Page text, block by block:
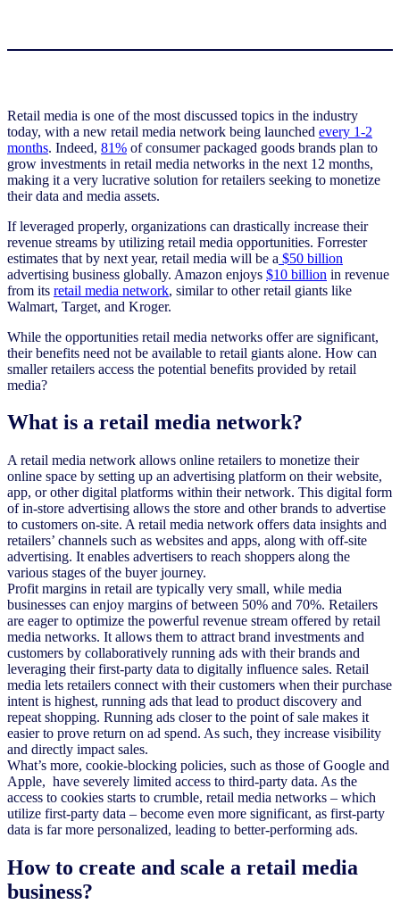
Retail media is one of the most discussed topics in the industry
today, with a new retail media network being launched every 1-2
months. Indeed, 81% of consumer packaged goods brands plan to
grow investments in retail media networks in the next 12 months,
making it a very lucrative solution for retailers seeking to monetize
their data and media assets.
If leveraged properly, organizations can drastically increase their
revenue streams by utilizing retail media opportunities. Forrester
estimates that by next year, retail media will be a $50 billion
advertising business globally. Amazon enjoys $10 billion in revenue
from its retail media network, similar to other retail giants like
Walmart, Target, and Kroger.
While the opportunities retail media networks offer are significant,
their benefits need not be available to retail giants alone. How can
smaller retailers access the potential benefits provided by retail
media?
What is a retail media network?
A retail media network allows online retailers to monetize their
online space by setting up an advertising platform on their website,
app, or other digital platforms within their network. This digital form
of in-store advertising allows the store and other brands to advertise
to customers on-site. A retail media network offers data insights and
retailers’ channels such as websites and apps, along with off-site
advertising. It enables advertisers to reach shoppers along the
various stages of the buyer journey.
Profit margins in retail are typically very small, while media
businesses can enjoy margins of between 50% and 70%. Retailers
are eager to optimize the powerful revenue stream offered by retail
media networks. It allows them to attract brand investments and
customers by collaboratively running ads with their brands and
leveraging their first-party data to digitally influence sales. Retail
media lets retailers connect with their customers when their purchase
intent is highest, running ads that lead to product discovery and
repeat shopping. Running ads closer to the point of sale makes it
easier to prove return on ad spend. As such, they increase visibility
and directly impact sales.
What’s more, cookie-blocking policies, such as those of Google and
Apple, have severely limited access to third-party data. As the
access to cookies starts to crumble, retail media networks – which
utilize first-party data – become even more significant, as first-party
data is far more personalized, leading to better-performing ads.
How to create and scale a retail media
business?